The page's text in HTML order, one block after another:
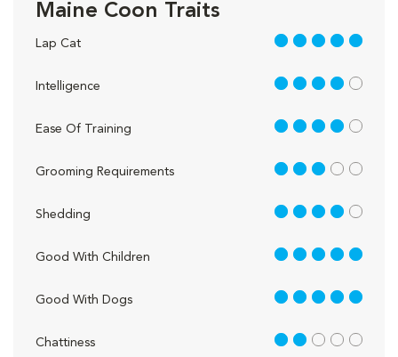
Maine Coon Traits
Lap Cat 5 out of 5
Intelligence 4 out of 5
Ease Of Training 4 out of 5
Grooming Requirements 3 out of 5
Shedding 4 out of 5
Good With Children 5 out of 5
Good With Dogs 5 out of 5
Chattiness 2 out of 5